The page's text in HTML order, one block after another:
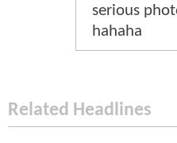
serious
hahaha
Related Headlines